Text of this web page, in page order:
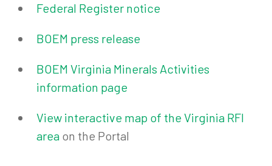
Federal Register notice
BOEM press release
BOEM Virginia Minerals Activities
information page
View interactive map of the Virginia RFI
area on the Portal